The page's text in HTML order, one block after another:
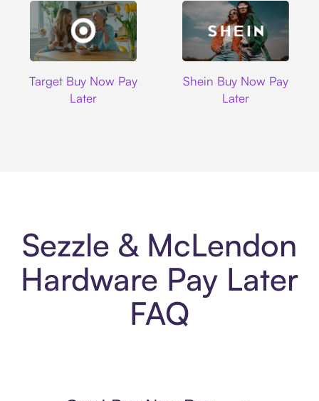
Target Buy Now Pay
Later
Shein Buy Now Pay
Later
Sezzle & McLendon
Hardware Pay Later
FAQ